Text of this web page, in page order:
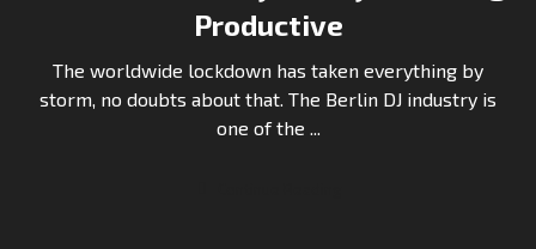
Productive
The worldwide lockdown has taken everything by
storm, no doubts about that. The Berlin DJ industry is
one of the ...